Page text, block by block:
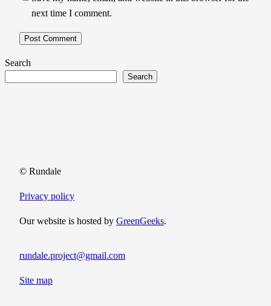
next time I comment.
Search
Search
© Rundale
Privacy policy
Our website is hosted by GreenGeeks.
rundale.project@gmail.com
Site map